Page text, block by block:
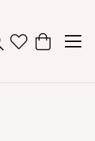
Search
Toggle My
Toggle